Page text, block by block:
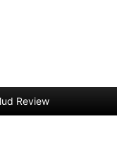
Review